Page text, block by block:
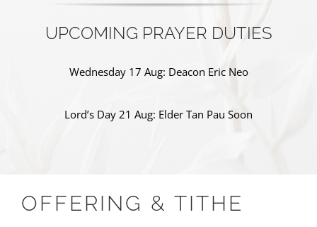
UPCOMING PRAYER DUTIES
Wednesday 17 Aug: Deacon Eric Neo
Lord’s Day 21 Aug: Elder Tan Pau Soon
OFFERING & TITHE